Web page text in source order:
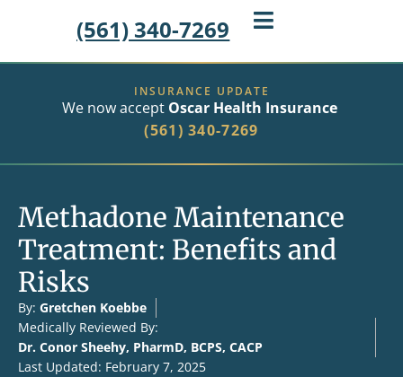
(561) 340-7269
INSURANCE UPDATE
We now accept Oscar Health Insurance
(561) 340-7269
Methadone Maintenance
Treatment: Benefits and
Risks
By: Gretchen Koebbe
Medically Reviewed By:
Dr. Conor Sheehy, PharmD, BCPS, CACP
Last Updated: February 7, 2025